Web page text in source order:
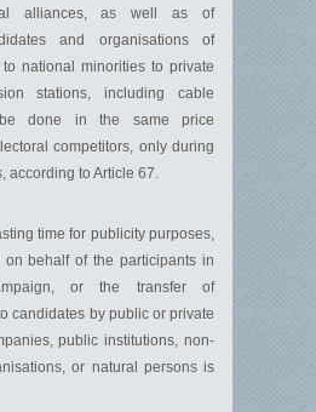
alliances, as well as of
and organisations of
national minorities to private
stations, including cable
done in the same price
competitors, only during
according to Article 67.
time for publicity purposes,
behalf of the participants in
or the transfer of
candidates by public or private
public institutions, non-
or natural persons is